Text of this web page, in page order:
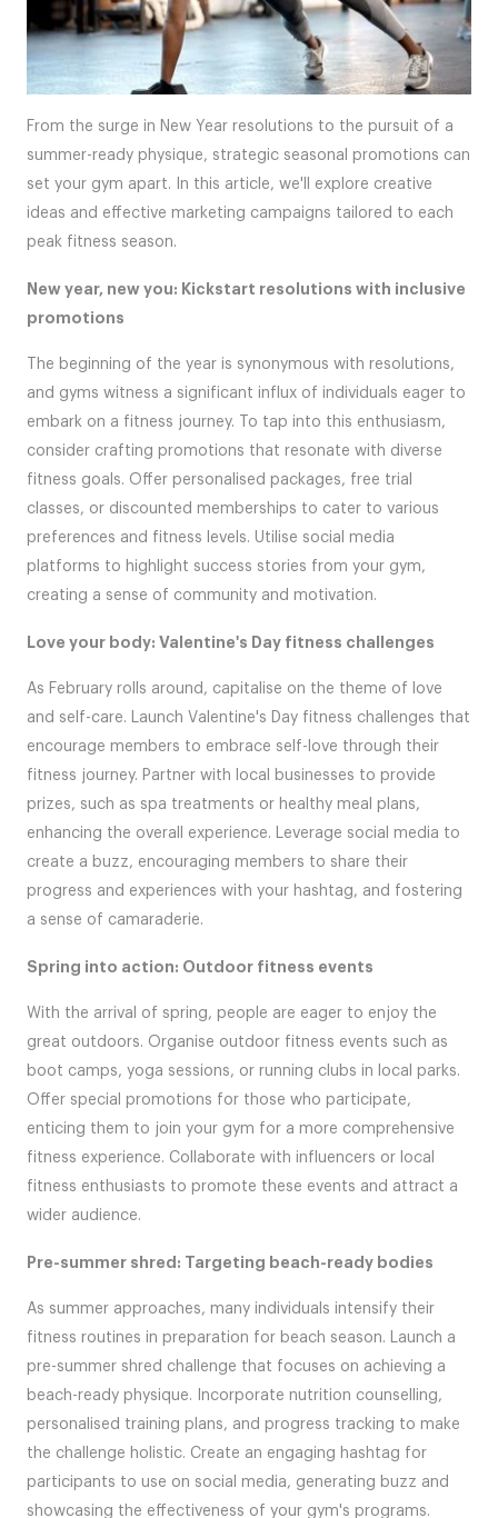
From the surge in New Year resolutions to the pursuit of a
summer-ready physique, strategic seasonal promotions can
set your gym apart. In this article, we'll explore creative
ideas and effective marketing campaigns tailored to each
peak fitness season.
New year, new you: Kickstart resolutions with inclusive
promotions
The beginning of the year is synonymous with resolutions,
and gyms witness a significant influx of individuals eager to
embark on a fitness journey. To tap into this enthusiasm,
consider crafting promotions that resonate with diverse
fitness goals. Offer personalised packages, free trial
classes, or discounted memberships to cater to various
preferences and fitness levels. Utilise social media
platforms to highlight success stories from your gym,
creating a sense of community and motivation.
Love your body: Valentine's Day fitness challenges
As February rolls around, capitalise on the theme of love
and self-care. Launch Valentine's Day fitness challenges that
encourage members to embrace self-love through their
fitness journey. Partner with local businesses to provide
prizes, such as spa treatments or healthy meal plans,
enhancing the overall experience. Leverage social media to
create a buzz, encouraging members to share their
progress and experiences with your hashtag, and fostering
a sense of camaraderie.
Spring into action: Outdoor fitness events
With the arrival of spring, people are eager to enjoy the
great outdoors. Organise outdoor fitness events such as
boot camps, yoga sessions, or running clubs in local parks.
Offer special promotions for those who participate,
enticing them to join your gym for a more comprehensive
fitness experience. Collaborate with influencers or local
fitness enthusiasts to promote these events and attract a
wider audience.
Pre-summer shred: Targeting beach-ready bodies
As summer approaches, many individuals intensify their
fitness routines in preparation for beach season. Launch a
pre-summer shred challenge that focuses on achieving a
beach-ready physique. Incorporate nutrition counselling,
personalised training plans, and progress tracking to make
the challenge holistic. Create an engaging hashtag for
participants to use on social media, generating buzz and
showcasing the effectiveness of your gym's programs.